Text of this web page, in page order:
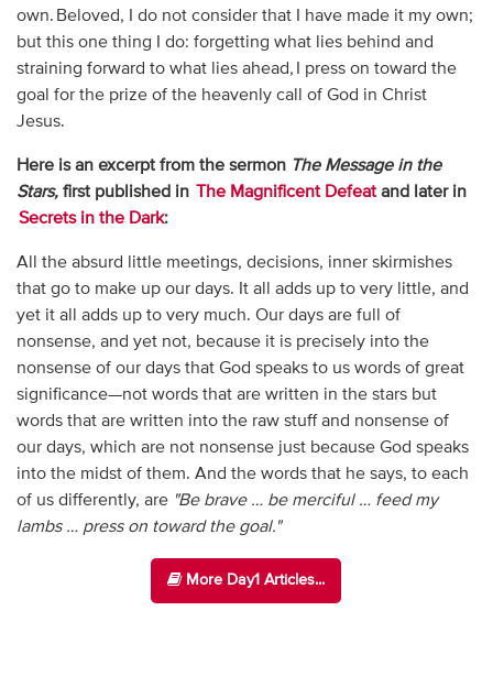
own. Beloved, I do not consider that I have made it my own;
but this one thing I do: forgetting what lies behind and
straining forward to what lies ahead, I press on toward the
goal for the prize of the heavenly call of God in Christ
Jesus.
Here is an excerpt from the sermon The Message in the
Stars,first published in The Magnificent Defeatand later in
Secrets in the Dark:
All the absurd little meetings, decisions, inner skirmishes
that go to make up our days. It all adds up to very little, and
yet it all adds up to very much. Our days are full of
nonsense, and yet not, because it is precisely into the
nonsense of our days that God speaks to us words of great
significance—not words that are written in the stars but
words that are written into the raw stuff and nonsense of
our days, which are not nonsense just because God speaks
into the midst of them. And the words that he says, to each
of us differently, are "Be brave … be merciful … feed my
lambs … press on toward the goal."
More Day1 Articles...